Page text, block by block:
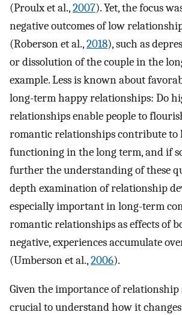
(Proulx et al.,2007). Yet, the focus
negative outcomes of low
(Roberson et al.,2018), such as
or dissolution of the couple in the
example. Less is known about
long-term happy relationships: Do
relationships enable people to
romantic relationships contribute to
functioning in the long term, and if
further the understanding of these
depth examination of relationship
especially important in long-term
romantic relationships as effects of
negative, experiences accumulate
(Umberson et al.,2006).
Given the importance of relationship
crucial to understand how it